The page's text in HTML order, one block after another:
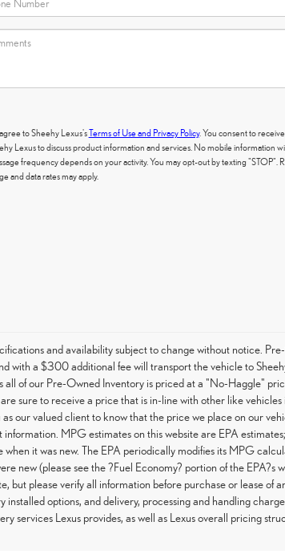
to Sheehy Lexus'sTerms of Use and Privacy Policy. You consent to
Lexus to discuss product information and services. No mobile information
frequency depends on your activity. You may opt-out by texting "STOP".
and data rates may apply.
and availability subject to change without notice.
with a $300 additional fee will transport the vehicle to
of our Pre-Owned Inventory is priced at a "No-Haggle"
sure to receive a price that is in-line with other like
our valued client to know that the price we place on our
MPG estimates on this website are EPA
it was new. The EPA periodically modifies its MPG
new (please see the ?Fuel Economy? portion of the
but please verify all information before purchase or lease of
installed options, and delivery, processing and handling
services Lexus provides, as well as Lexus overall pricing